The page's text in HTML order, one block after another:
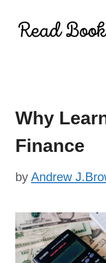
Why
Finance
by Andrew